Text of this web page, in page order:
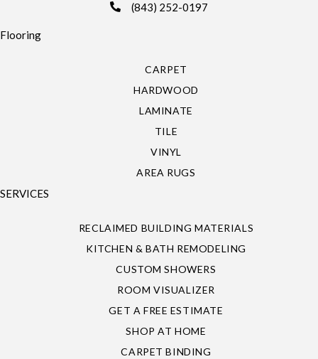
(843) 252-0197
Flooring
CARPET
HARDWOOD
LAMINATE
TILE
VINYL
AREA RUGS
SERVICES
RECLAIMED BUILDING MATERIALS
KITCHEN & BATH REMODELING
CUSTOM SHOWERS
ROOM VISUALIZER
GET A FREE ESTIMATE
SHOP AT HOME
CARPET BINDING